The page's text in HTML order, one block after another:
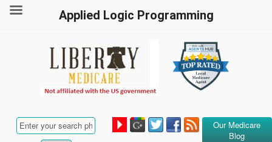
Our Medicare
Blog
Applied Logic Programming